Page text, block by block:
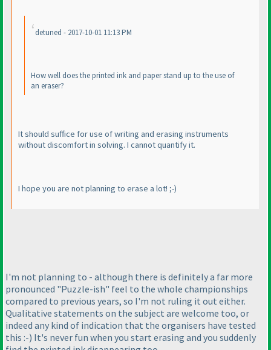
detuned - 2017-10-01 11:13 PM
How well does the printed ink and paper stand up to the use of
an eraser?
It should suffice for use of writing and erasing instruments
without discomfort in solving. I cannot quantify it.
I hope you are not planning to erase a lot! ;-)
I'm not planning to - although there is definitely a far more
pronounced "Puzzle-ish" feel to the whole championships
compared to previous years, so I'm not ruling it out either.
Qualitative statements on the subject are welcome too, or
indeed any kind of indication that the organisers have tested
this :-) It's never fun when you start erasing and you suddenly